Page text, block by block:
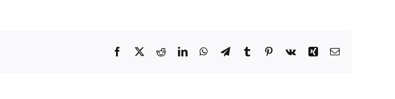
Facebook
X RedditLinkedInWhatsApp
TelegramTumblr Pinterest
Vk Xing Email